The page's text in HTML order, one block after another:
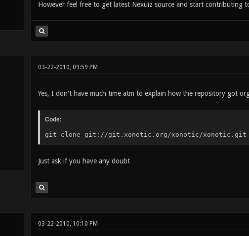
However feel free to get latest Nexuiz source and start contributing
03-22-2010, 09:59 PM
Yes, I don't have much time atm to explain how the repository got
Code:
git clone git://git.xonotic.org/xonotic/xonotic.git
Just ask if you have any doubt
03-22-2010, 10:10 PM